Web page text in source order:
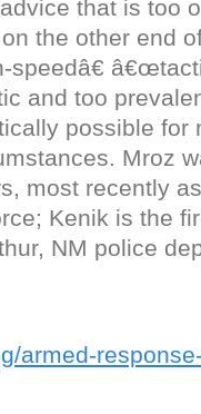
that is too
the other end
and too
possible for
Mroz
most recently
Kenik is the
NM police
armed-